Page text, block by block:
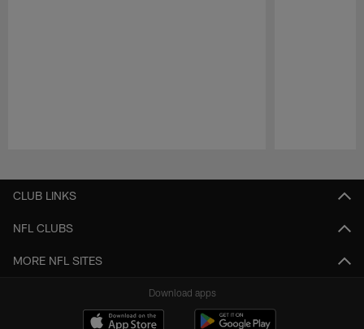
CLUB LINKS
NFL CLUBS
MORE NFL SITES
Download apps